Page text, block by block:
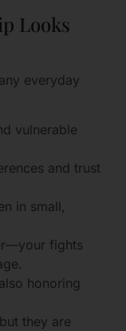
Looks
everyday
vulnerable
and trust
in small,
fights
honoring
they are